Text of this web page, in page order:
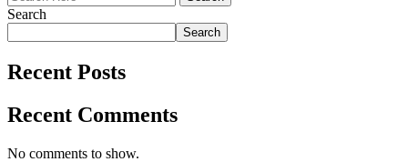
Search
Search
Recent Posts
Recent Comments
No comments to show.